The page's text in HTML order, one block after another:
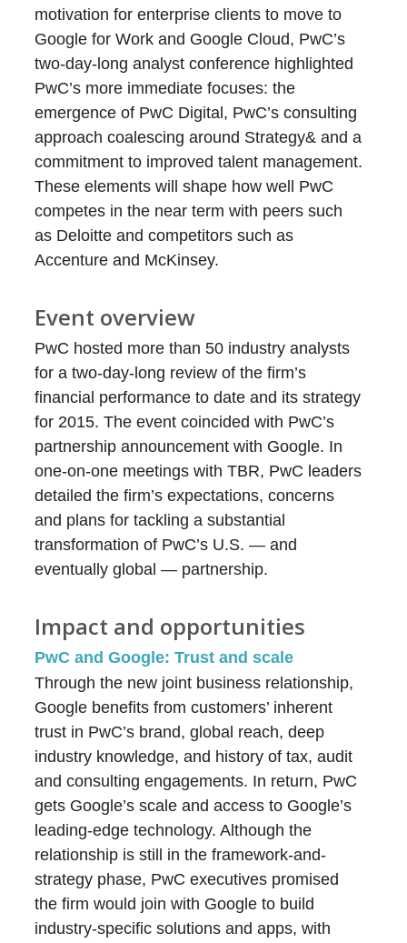
motivation for enterprise clients to move to
Google for Work and Google Cloud, PwC’s
two-day-long analyst conference highlighted
PwC’s more immediate focuses: the
emergence of PwC Digital, PwC’s consulting
approach coalescing around Strategy& and a
commitment to improved talent management.
These elements will shape how well PwC
competes in the near term with peers such
as Deloitte and competitors such as
Accenture and McKinsey.
Event overview
PwC hosted more than 50 industry analysts
for a two-day-long review of the firm’s
financial performance to date and its strategy
for 2015. The event coincided with PwC’s
partnership announcement with Google. In
one-on-one meetings with TBR, PwC leaders
detailed the firm’s expectations, concerns
and plans for tackling a substantial
transformation of PwC’s U.S. — and
eventually global — partnership.
Impact and opportunities
PwC and Google: Trust and scale
Through the new joint business relationship,
Google benefits from customers’ inherent
trust in PwC’s brand, global reach, deep
industry knowledge, and history of tax, audit
and consulting engagements. In return, PwC
gets Google’s scale and access to Google’s
leading-edge technology. Although the
relationship is still in the framework-and-
strategy phase, PwC executives promised
the firm would join with Google to build
industry-specific solutions and apps, with